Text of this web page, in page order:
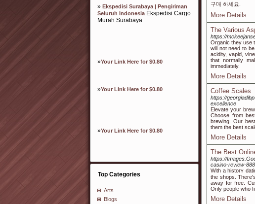
» Ekspedisi Surabaya | Pengiriman
Seluruh IndonesiaEkspedisi Cargo
Murah Surabaya
»Your Link Here for $0.80
»Your Link Here for $0.80
»Your Link Here for $0.80
Top Categories
Arts
Blogs
구매 하세요.
More Details
The Various
https://
Organic they use
will not need to
acidity, vapid,
that normally
immediately.
More Details
Coffee Scales
https://
excellence
Elevate your
Choose from
brewing. Our
them the best
More Details
The Best
https://
casino-review-888
Wіth a histoгʏ
the shops.
away for free.
Only people who
More Details